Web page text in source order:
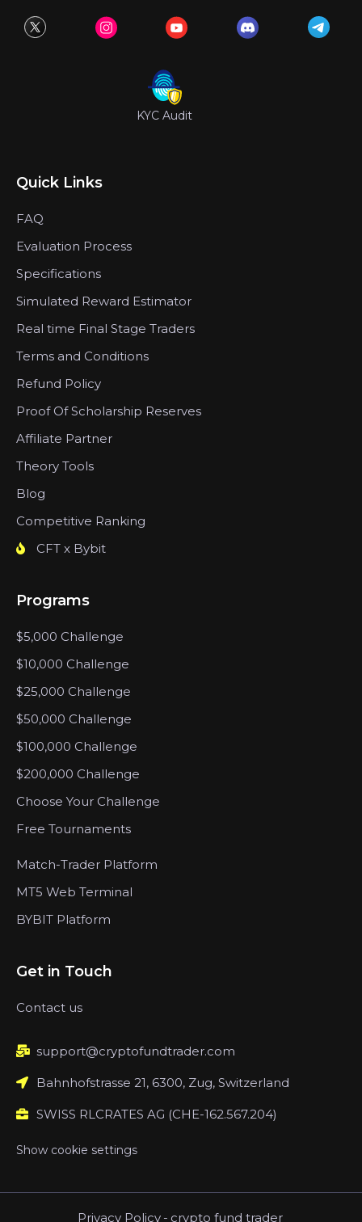
KYC Audit
Quick Links
FAQ
Evaluation Process
Specifications
Simulated Reward Estimator
Real time Final Stage Traders
Terms and Conditions
Refund Policy
Proof Of Scholarship Reserves
Affiliate Partner
Theory Tools
Blog
Competitive Ranking
CFT x Bybit
Programs
$5,000 Challenge
$10,000 Challenge
$25,000 Challenge
$50,000 Challenge
$100,000 Challenge
$200,000 Challenge
Choose Your Challenge
Free Tournaments
Match-Trader Platform
MT5 Web Terminal
BYBIT Platform
Get in Touch
Contact us
support@cryptofundtrader.com
Bahnhofstrasse 21, 6300, Zug, Switzerland
SWISS RLCRATES AG (CHE-162.567.204)
Show cookie settings
Privacy Policy - crypto fund trader